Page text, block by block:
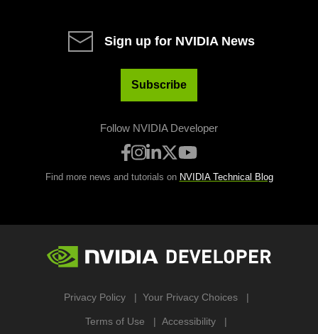
Sign up for NVIDIA News
Subscribe
Follow NVIDIA Developer
Find more news and tutorials on NVIDIA Technical Blog
Privacy Policy Your Privacy Choices
Terms of Use Accessibility